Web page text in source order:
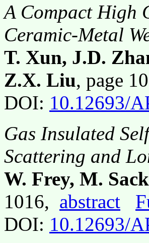
A Compact High
Ceramic-Metal
T. Xun, J.D.
Z.X. Liu, page
DOI: 10.12693/
Gas Insulated
Scattering and
W. Frey, M.
1016, abstract
DOI: 10.12693/